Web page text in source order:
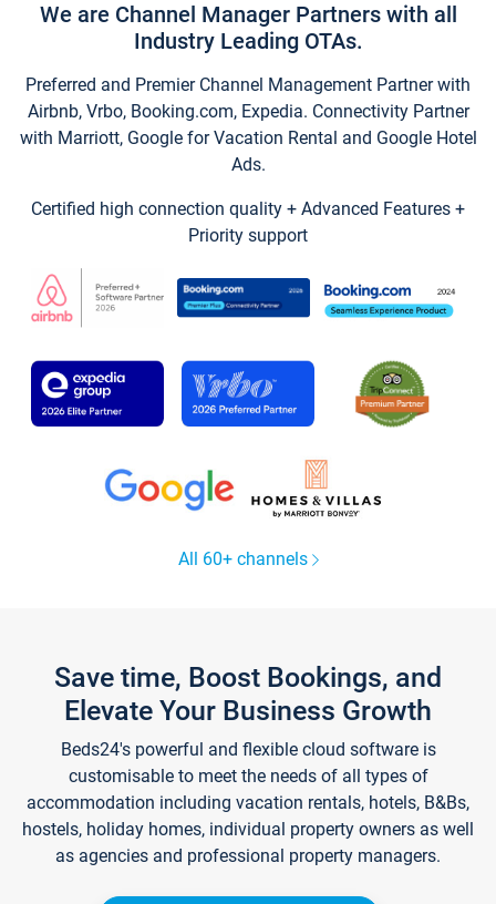
We are Channel Manager Partners with all
Industry Leading OTAs.
Preferred and Premier Channel Management Partner with
Airbnb, Vrbo, Booking.com, Expedia. Connectivity Partner
with Marriott, Google for Vacation Rental and Google Hotel
Ads.
Certified high connection quality + Advanced Features +
Priority support
All 60+ channels
Save time, Boost Bookings, and
Elevate Your Business Growth
Beds24's powerful and flexible cloud software is
customisable to meet the needs of all types of
accommodation including vacation rentals, hotels, B&Bs,
hostels, holiday homes, individual property owners as well
as agencies and professional property managers.